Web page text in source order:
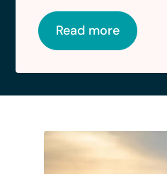
Read more